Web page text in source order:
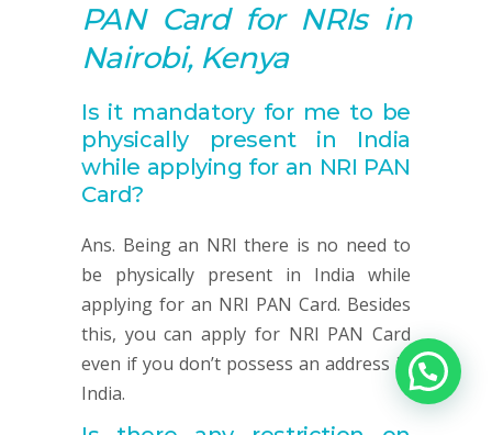
PANCard for NRIs in
Nairobi, Kenya
Is it mandatory for me to be
physically present in India
while applying for an NRI PAN
Card?
Ans. Being an NRI there is no need to
be physically present in India while
applying for an NRI PAN Card. Besides
this, you can apply for NRI PAN Card
even if you don’t possess an address in
India.